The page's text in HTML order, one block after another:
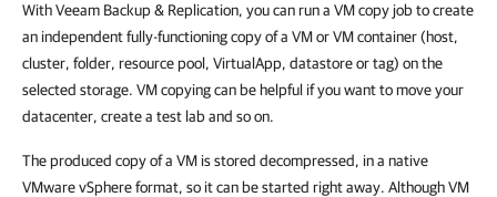
With Veeam Backup & Replication, you can run a VM copy job to create
an independent fully-functioning copy of a VM or VM container (host,
cluster, folder, resource pool, VirtualApp, datastore or tag) on the
selected storage. VM copying can be helpful if you want to move your
datacenter, create a test lab and so on.
The produced copy of a VM is stored decompressed, in a native
VMware vSphere format, so it can be started right away. Although VM